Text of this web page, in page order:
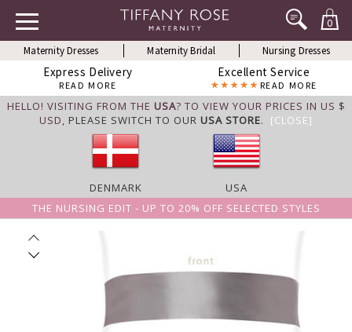
0
Maternity Dresses Maternity Bridal Nursing Dresses
Express Delivery
READ MORE
Excellent Service
READ MORE
HELLO! VISITING FROM THE USA? TO VIEW YOUR PRICES IN US $
USD, PLEASE SWITCH TO OUR USA STORE. [CLOSE]
DENMARK
USA
THE NURSING EDIT - UP TO 20% OFF SELECTED STYLES